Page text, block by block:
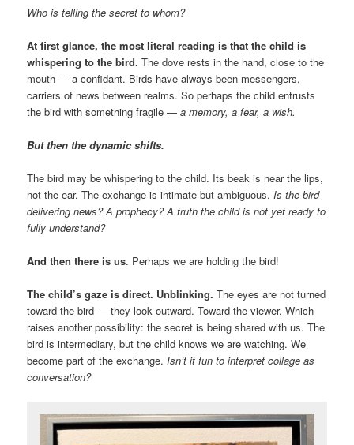
Who is telling the secret to whom?
At first glance, the most literal reading is that the child is
whispering to the bird. The dove rests in the hand, close to the
mouth — a confidant. Birds have always been messengers,
carriers of news between realms. So perhaps the child entrusts
the bird with something fragile —a memory, a fear, a wish.
But then the dynamic shifts.
The bird may be whispering to the child. Its beak is near the lips,
not the ear. The exchange is intimate but ambiguous.Is the bird
delivering news? A prophecy? A truth the child is not yet ready to
fully understand?
And then there is us. Perhaps we are holding the bird!
The child’s gaze is direct. Unblinking. The eyes are not turned
toward the bird — they look outward. Toward the viewer. Which
raises another possibility: the secret is being shared with us. The
bird is intermediary, but the child knows we are watching. We
become part of the exchange. Isn’t it fun to interpret collage as
conversation?